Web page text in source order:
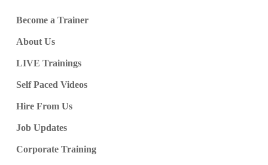
Become a Trainer
About Us
LIVE Trainings
Self Paced Videos
Hire From Us
Job Updates
Corporate Training